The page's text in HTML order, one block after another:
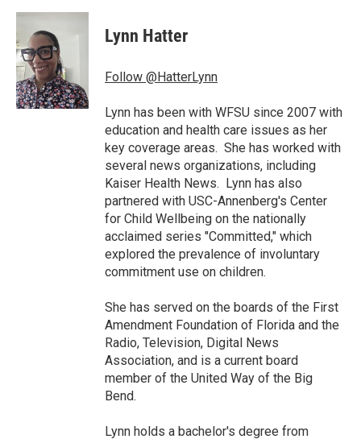
c
b
o
o
k
i
t
t
e
r
n
I
n
Lynn Hatter
Follow @HatterLynn
Lynn has been with WFSU since 2007 with
education and health care issues as her
key coverage areas. She has worked with
several news organizations, including
Kaiser Health News. Lynn has also
partnered with USC-Annenberg's Center
for Child Wellbeing on the nationally
acclaimed series "Committed," which
explored the prevalence of involuntary
commitment use on children.
She has served on the boards of the First
Amendment Foundation of Florida and the
Radio, Television, Digital News
Association, and is a current board
member of the United Way of the Big
Bend.
Lynn holds a bachelor's degree from